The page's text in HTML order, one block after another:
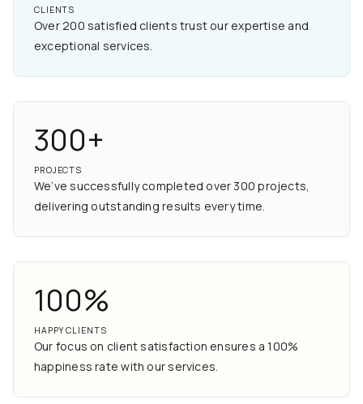
CLIENTS
Over 200 satisfied clients trust our expertise and
exceptional services.
300+
PROJECTS
We’ve successfully completed over 300 projects,
delivering outstanding results every time.
100%
HAPPY CLIENTS
Our focus on client satisfaction ensures a 100%
happiness rate with our services.